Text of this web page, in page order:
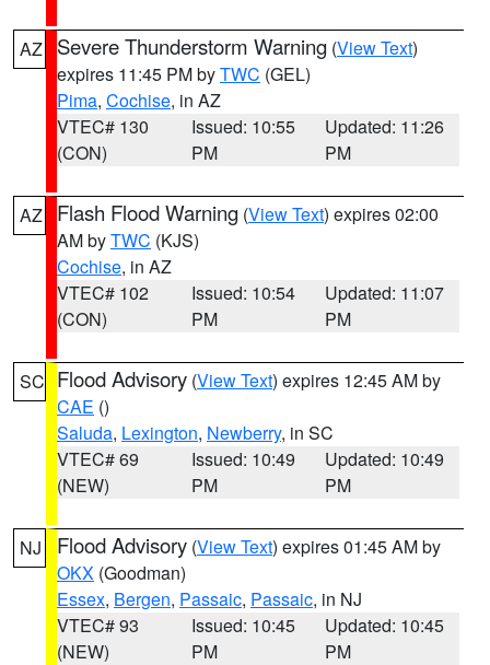
AZ Severe Thunderstorm Warning (View Text)
expires 11:45 PM byTWC (GEL)
Pima, Cochise, in AZ
VTEC# 130
(CON)
Issued: 10:55
PM
Updated: 11:26
PM
AZ Flash Flood Warning (View Text) expires 02:00
AM byTWC (KJS)
Cochise, in AZ
VTEC# 102
(CON)
Issued: 10:54
PM
Updated: 11:07
PM
SC Flood Advisory (View Text) expires 12:45 AM by
CAE ()
Saluda, Lexington, Newberry, in SC
VTEC# 69
(NEW)
Issued: 10:49
PM
Updated: 10:49
PM
NJ Flood Advisory (View Text) expires 01:45 AM by
OKX (Goodman)
Essex, Bergen, Passaic, Passaic, in NJ
VTEC# 93
(NEW)
Issued: 10:45
PM
Updated: 10:45
PM